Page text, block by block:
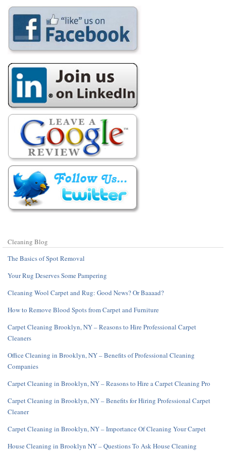
Cleaning Blog
The Basics of Spot Removal
Your Rug Deserves Some Pampering
Cleaning Wool Carpet and Rug: Good News? Or Baaaad?
How to Remove Blood Spots from Carpet and Furniture
Carpet Cleaning Brooklyn, NY – Reasons to Hire Professional Carpet
Cleaners
Office Cleaning in Brooklyn, NY – Benefits of Professional Cleaning
Companies
Carpet Cleaning in Brooklyn, NY – Reasons to Hire a Carpet Cleaning Pro
Carpet Cleaning in Brooklyn, NY – Benefits for Hiring Professional Carpet
Cleaner
Carpet Cleaning in Brooklyn, NY – Importance Of Cleaning Your Carpet
House Cleaning in Brooklyn NY – Questions To Ask House Cleaning